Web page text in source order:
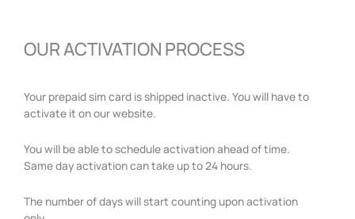
OUR ACTIVATION PROCESS
Your prepaid sim card is shipped inactive. You will have to
activate it on our website.
You will be able to schedule activation ahead of time.
Same day activation can take up to 24 hours.
The number of days will start counting upon activation